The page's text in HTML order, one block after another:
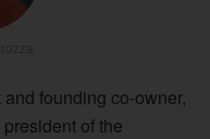
founding co-owner,
of the